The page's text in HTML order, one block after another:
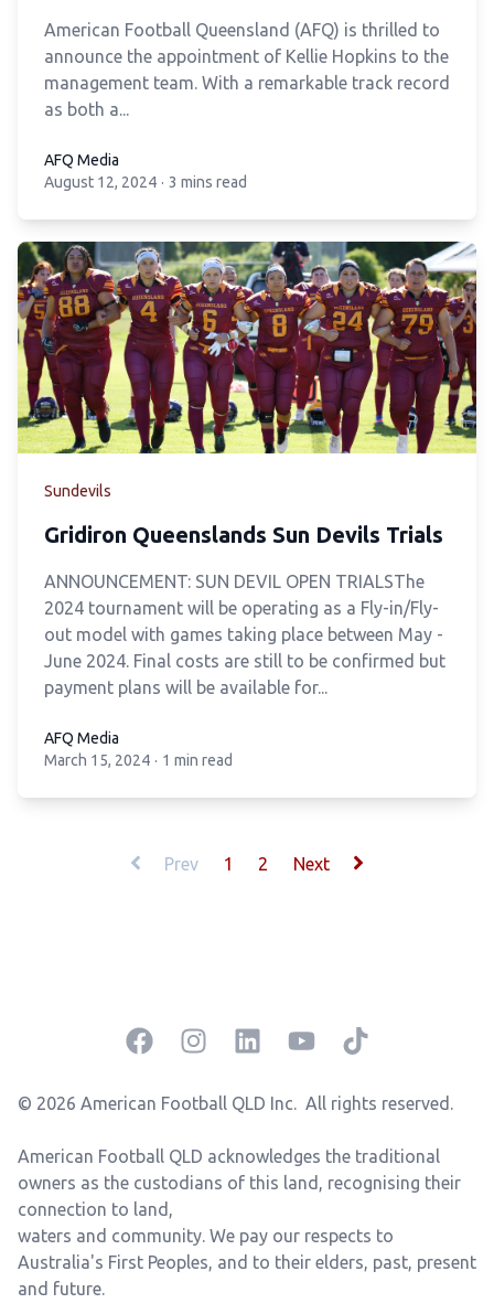
American Football Queensland (AFQ) is thrilled to
announce the appointment of Kellie Hopkins to the
management team. With a remarkable track record
as both a...
AFQ Media
AFQ Media
August 12, 2024 · 3 mins read
Sundevils
Gridiron Queenslands Sun Devils Trials
ANNOUNCEMENT: SUN DEVIL OPEN TRIALSThe
2024 tournament will be operating as a Fly-in/Fly-
out model with games taking place between May -
June 2024. Final costs are still to be confirmed but
payment plans will be available for...
AFQ Media
AFQ Media
March 15, 2024 · 1 min read
Prev 1 2 Next
FacebookInstagramLinkedInYouTubeTikTok
© 2026 American Football QLD Inc. All rights reserved.
American Football QLD acknowledges the traditional
owners as the custodians of this land, recognising their
connection to land,
waters and community. We pay our respects to
Australia's First Peoples, and to their elders, past, present
and future.